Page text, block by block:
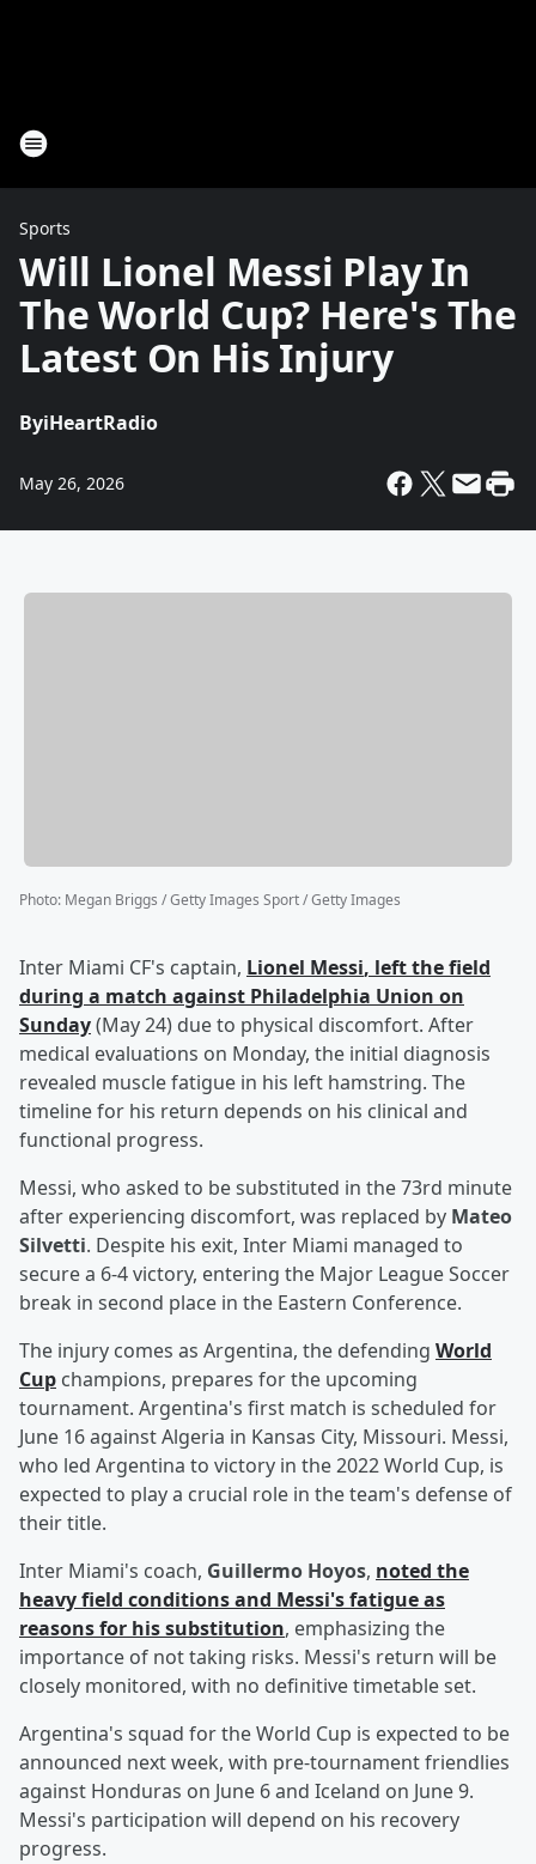
Sports
Will Lionel Messi Play In
The World Cup? Here's The
Latest On His Injury
ByiHeartRadio
May 26, 2026
Photo: Megan Briggs / Getty Images Sport / Getty Images
Inter Miami CF's captain, Lionel Messi, left the field
during a match against Philadelphia Union on
Sunday(May 24) due to physical discomfort. After
medical evaluations on Monday, the initial diagnosis
revealed muscle fatigue in his left hamstring. The
timeline for his return depends on his clinical and
functional progress.
Messi, who asked to be substituted in the 73rd minute
after experiencing discomfort, was replaced by Mateo
Silvetti. Despite his exit, Inter Miami managed to
secure a 6-4 victory, entering the Major League Soccer
break in second place in the Eastern Conference.
The injury comes as Argentina, the defending World
Cup champions, prepares for the upcoming
tournament. Argentina's first match is scheduled for
June 16 against Algeria in Kansas City, Missouri. Messi,
who led Argentina to victory in the 2022 World Cup, is
expected to play a crucial role in the team's defense of
their title.
Inter Miami's coach, Guillermo Hoyos, noted the
heavy field conditions and Messi's fatigue as
reasons for his substitution, emphasizing the
importance of not taking risks. Messi's return will be
closely monitored, with no definitive timetable set.
Argentina's squad for the World Cup is expected to be
announced next week, with pre-tournament friendlies
against Honduras on June 6 and Iceland on June 9.
Messi's participation will depend on his recovery
progress.